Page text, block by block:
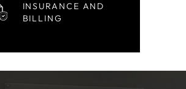
INSURANCE AND
BILLING